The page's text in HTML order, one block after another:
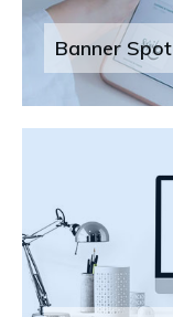
Banner Spot